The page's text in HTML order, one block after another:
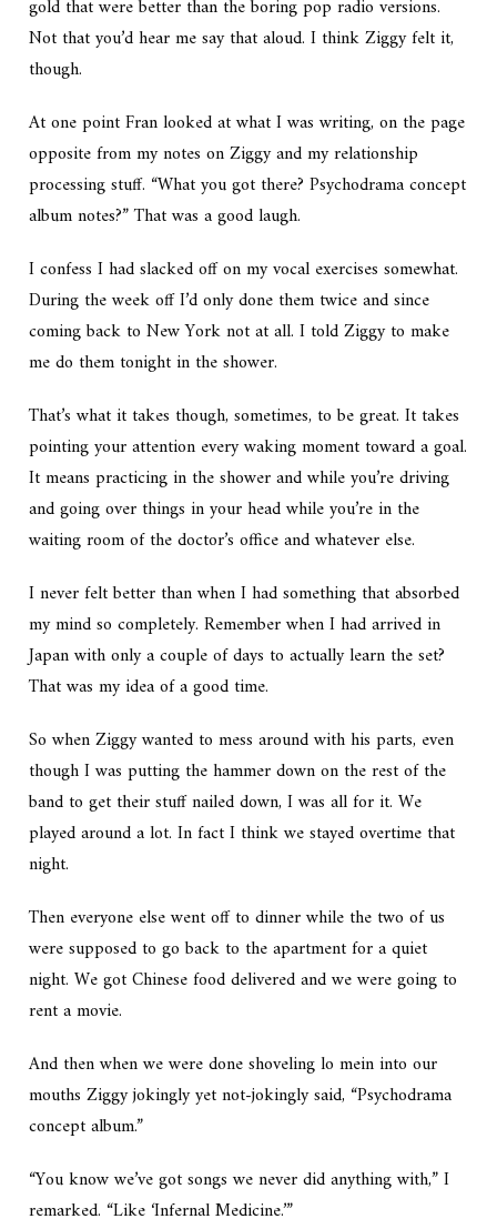
gold that were better than the boring pop radio versions.
Not that you’d hear me say that aloud. I think Ziggy felt it,
though.
At one point Fran looked at what I was writing, on the page
opposite from my notes on Ziggy and my relationship
processing stuff. “What you got there? Psychodrama concept
album notes?” That was a good laugh.
I confess I had slacked off on my vocal exercises somewhat.
During the week off I’d only done them twice and since
coming back to New York not at all. I told Ziggy to make
me do them tonight in the shower.
That’s what it takes though, sometimes, to be great. It takes
pointing your attention every waking moment toward a goal.
It means practicing in the shower and while you’re driving
and going over things in your head while you’re in the
waiting room of the doctor’s office and whatever else.
I never felt better than when I had something that absorbed
my mind so completely. Remember when I had arrived in
Japan with only a couple of days to actually learn the set?
That was my idea of a good time.
So when Ziggy wanted to mess around with his parts, even
though I was putting the hammer down on the rest of the
band to get their stuff nailed down, I was all for it. We
played around a lot. In fact I think we stayed overtime that
night.
Then everyone else went off to dinner while the two of us
were supposed to go back to the apartment for a quiet
night. We got Chinese food delivered and we were going to
rent a movie.
And then when we were done shoveling lo mein into our
mouths Ziggy jokingly yet not-jokingly said, “Psychodrama
concept album.”
“You know we’ve got songs we never did anything with,” I
remarked. “Like ‘Infernal Medicine.’”